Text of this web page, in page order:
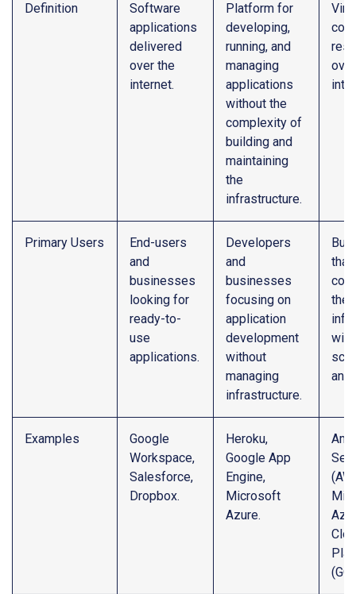
Definition
Software
applications
delivered
over the
internet.
Platform for
developing,
running, and
managing
applications
without the
complexity of
building and
maintaining
the
infrastructure.
Primary Users
End-users
and
businesses
looking for
ready-to-
use
applications.
Developers
and
businesses
focusing on
application
development
without
managing
infrastructure.
that
their
with
and
Examples
Google
Workspace,
Salesforce,
Dropbox.
Heroku,
Google App
Engine,
Microsoft
Azure.